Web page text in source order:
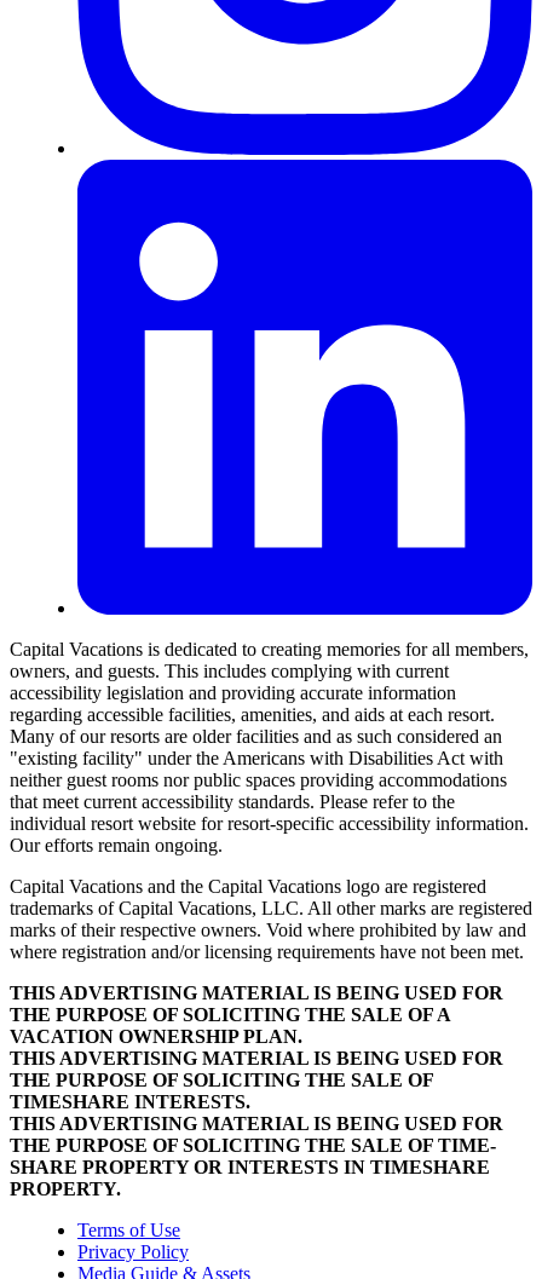
Capital Vacations is dedicated to creating memories for all members,
owners, and guests. This includes complying with current
accessibility legislation and providing accurate information
regarding accessible facilities, amenities, and aids at each resort.
Many of our resorts are older facilities and as such considered an
"existing facility" under the Americans with Disabilities Act with
neither guest rooms nor public spaces providing accommodations
that meet current accessibility standards. Please refer to the
individual resort website for resort-specific accessibility information.
Our efforts remain ongoing.
Capital Vacations and the Capital Vacations logo are registered
trademarks of Capital Vacations, LLC. All other marks are registered
marks of their respective owners. Void where prohibited by law and
where registration and/or licensing requirements have not been met.
THIS ADVERTISING MATERIAL IS BEING USED FOR
THE PURPOSE OF SOLICITING THE SALE OF A
VACATION OWNERSHIP PLAN.
THIS ADVERTISING MATERIAL IS BEING USED FOR
THE PURPOSE OF SOLICITING THE SALE OF
TIMESHARE INTERESTS.
THIS ADVERTISING MATERIAL IS BEING USED FOR
THE PURPOSE OF SOLICITING THE SALE OF TIME-
SHARE PROPERTY OR INTERESTS IN TIMESHARE
PROPERTY.
Terms of Use
Privacy Policy
Media Guide & Assets